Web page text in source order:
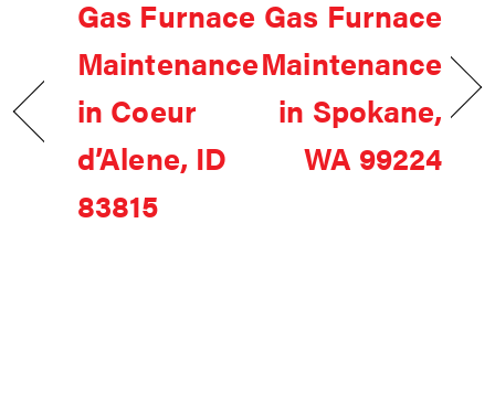
Gas Furnace
Maintenance
in Coeur
d’Alene, ID
83815
Gas Furnace
Maintenance
in Spokane,
WA 99224